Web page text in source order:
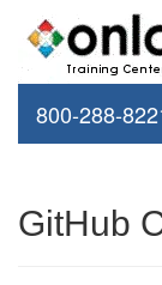
800-288-
GitHub